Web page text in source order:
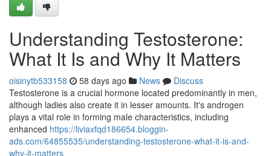
Understanding Testosterone:
What It Is and Why It Matters
oisinytb533158 58 days ago News
Discuss
Testosterone is a crucial hormone located predominantly in men,
although ladies also create it in lesser amounts. It's androgen
plays a vital role in forming male characteristics, including
enhanced https://liviaxfqd186654.bloggin-
ads.com/64855535/understanding-testosterone-what-it-is-and-
why-it-matters